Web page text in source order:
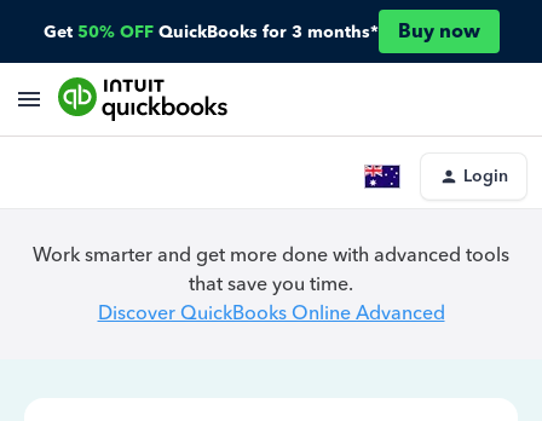
Get 50% OFF QuickBooks for 3 months* Buy now
Login
Work smarter and get more done with advanced tools
that save you time.
Discover QuickBooks Online Advanced